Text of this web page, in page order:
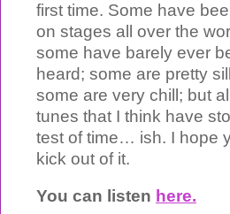
first time. Some have
on stages all over the
some have barely ever
heard; some are pretty
some are very chill; but
tunes that I think have
test of time… ish. I hope
kick out of it.
You can listen here.